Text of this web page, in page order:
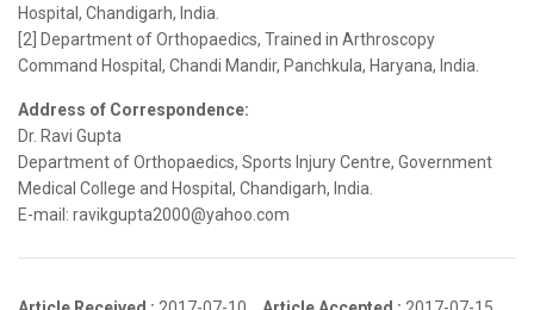
Hospital, Chandigarh, India.
[2] Department of Orthopaedics, Trained in Arthroscopy
Command Hospital, Chandi Mandir, Panchkula, Haryana, India.
Address of Correspondence:
Dr. Ravi Gupta
Department of Orthopaedics, Sports Injury Centre, Government
Medical College and Hospital, Chandigarh, India.
E-mail: ravikgupta2000@yahoo.com